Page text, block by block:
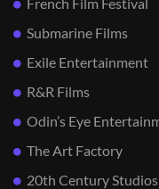
Submarine Films
Exile Entertainment
R&R Films
Odin’s Eye
The Art Factory
20th Century Studios